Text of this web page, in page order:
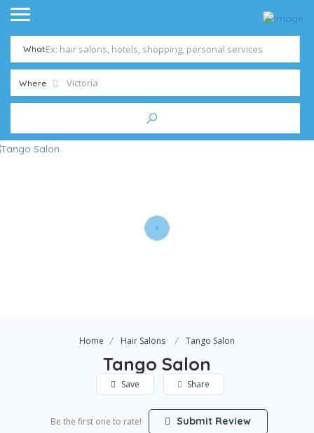
What
Where
Home Hair Salons Tango Salon
Tango Salon
Save Share
Be the first one to rate! Submit Review